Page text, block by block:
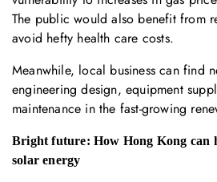
The public would also benefit from
avoid hefty health care costs.
Meanwhile, local business can find
engineering design, equipment
maintenance in the fast-growing
Bright future: How Hong Kong can
solar energy